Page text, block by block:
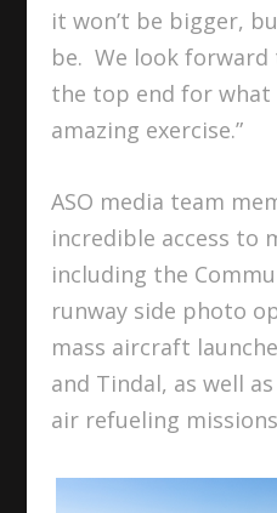
it won’t be bigger,
be. We look
the top end for what
amazing exercise.”
ASO media team
incredible access to
including the
runway side photo
mass aircraft
and Tindal, as well
air refueling